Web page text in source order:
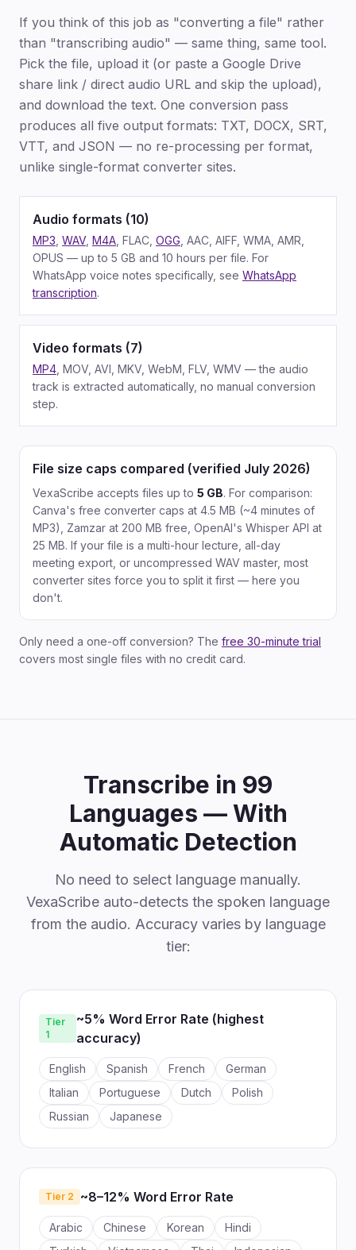
If you think of this job as "converting a file" rather
than "transcribing audio" — same thing, same tool.
Pick the file, upload it (or paste a Google Drive
share link / direct audio URL and skip the upload),
and download the text. One conversion pass
produces all five output formats: TXT, DOCX, SRT,
VTT, and JSON — no re-processing per format,
unlike single-format converter sites.
Audio formats (10)
MP3 WAV, M4A , FLAC, OGG , AAC, AIFF, WMA, AMR,
OPUS — up to 5 GB and 10 hours per file. For
WhatsApp voice notes specifically, see WhatsApp
transcription.
Video formats (7)
MP4 , MOV, AVI, MKV, WebM, FLV, WMV — the audio
track is extracted automatically, no manual conversion
step.
File size caps compared (verified July 2026)
VexaScribe accepts files up to 5 GB. For comparison:
Canva's free converter caps at 4.5 MB (~4 minutes of
MP3), Zamzar at 200 MB free, OpenAI's Whisper API at
25 MB. If your file is a multi-hour lecture, all-day
meeting export, or uncompressed WAV master, most
converter sites force you to split it first — here you
don't.
Only need a one-off conversion? The free 30-minute trial
covers most single files with no credit card.
Transcribe in 99
Languages — With
Automatic Detection
No need to select language manually.
VexaScribe auto-detects the spoken language
from the audio. Accuracy varies by language
tier:
Tier
1
~5% Word Error Rate (highest
accuracy)
English Spanish French
German
Italian
Portuguese Dutch
Polish
Russian
Japanese
Tier 2 ~8–12% Word Error Rate
Arabic Chinese Korean
Hindi